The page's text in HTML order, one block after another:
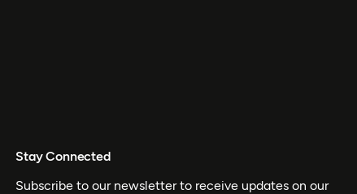
Stay Connected
Subscribe to our newsletter to receive updates on our